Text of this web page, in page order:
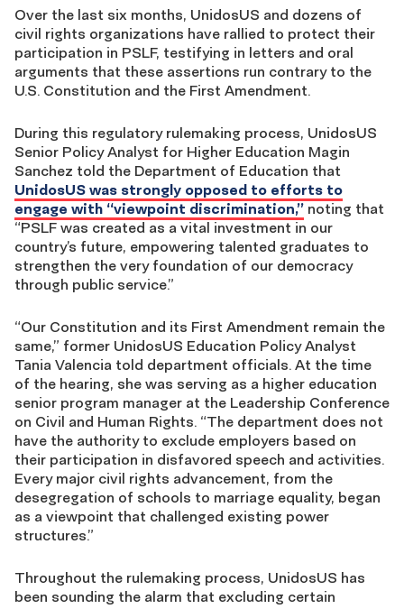
Over the last six months, UnidosUS and dozens of
civil rights organizations have rallied to protect their
participation in PSLF, testifying in letters and oral
arguments that these assertions run contrary to the
U.S. Constitution and the First Amendment.
During this regulatory rulemaking process, UnidosUS
Senior Policy Analyst for Higher Education Magin
Sanchez told the Department of Education that
UnidosUS was strongly opposed to efforts to
engage with “viewpoint discrimination,” noting that
“PSLF was created as a vital investment in our
country’s future, empowering talented graduates to
strengthen the very foundation of our democracy
through public service.”
“Our Constitution and its First Amendment remain the
same,” former UnidosUS Education Policy Analyst
Tania Valencia told department officials. At the time
of the hearing, she was serving as a higher education
senior program manager at the Leadership Conference
on Civil and Human Rights. “The department does not
have the authority to exclude employers based on
their participation in disfavored speech and activities.
Every major civil rights advancement, from the
desegregation of schools to marriage equality, began
as a viewpoint that challenged existing power
structures.”
Throughout the rulemaking process, UnidosUS has
been sounding the alarm that excluding certain